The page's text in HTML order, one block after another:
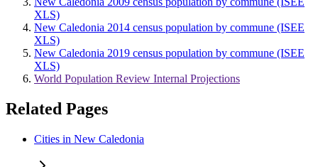
XLS)
New Caledonia 2014 census population by commune (ISEE
XLS)
New Caledonia 2019 census population by commune (ISEE
XLS)
World Population Review Internal Projections
Related Pages
Cities in New Caledonia